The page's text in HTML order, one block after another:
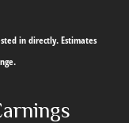
in directly. Estimates